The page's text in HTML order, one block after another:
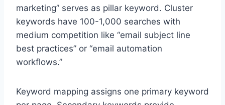
marketing” serves as pillar keyword. Cluster
keywords have 100-1,000 searches with
medium competition like “email subject line
best practices” or “email automation
workflows.”
Keyword mapping assigns one primary keyword